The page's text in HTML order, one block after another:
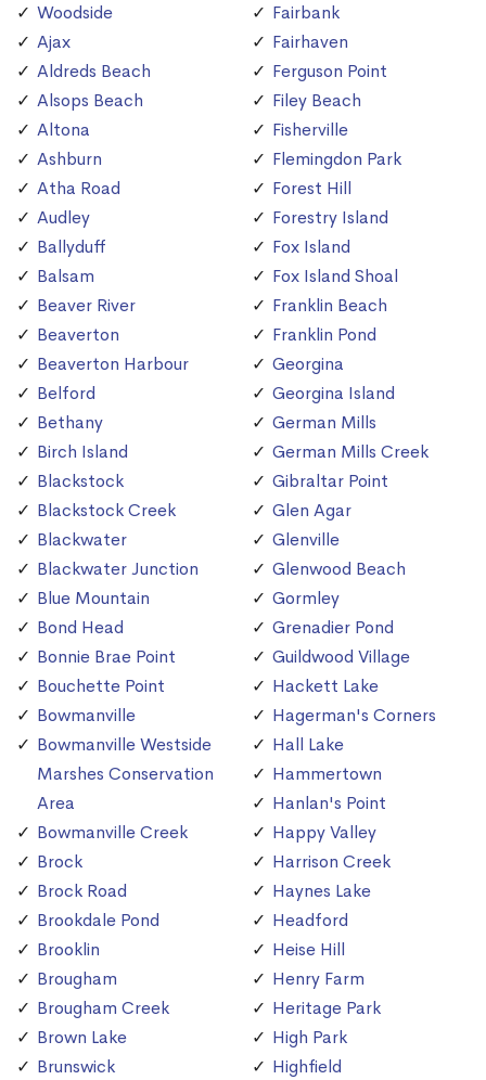
Woodside
Ajax
Aldreds Beach
Alsops Beach
Altona
Ashburn
Atha Road
Audley
Ballyduff
Balsam
Beaver River
Beaverton
Beaverton Harbour
Belford
Bethany
Birch Island
Blackstock
Blackstock Creek
Blackwater
Blackwater Junction
Blue Mountain
Bond Head
Bonnie Brae Point
Bouchette Point
Bowmanville
Bowmanville Westside
Marshes Conservation
Area
Bowmanville Creek
Brock
Brock Road
Brookdale Pond
Brooklin
Brougham
Brougham Creek
Brown Lake
Brunswick
Fairbank
Fairhaven
Ferguson Point
Filey Beach
Fisherville
Flemingdon Park
Forest Hill
Forestry Island
Fox Island
Fox Island Shoal
Franklin Beach
Franklin Pond
Georgina
Georgina Island
German Mills
German Mills Creek
Gibraltar Point
Glen Agar
Glenville
Glenwood Beach
Gormley
Grenadier Pond
Guildwood Village
Hackett Lake
Hagerman's Corners
Hall Lake
Hammertown
Hanlan's Point
Happy Valley
Harrison Creek
Haynes Lake
Headford
Heise Hill
Henry Farm
Heritage Park
High Park
Highfield